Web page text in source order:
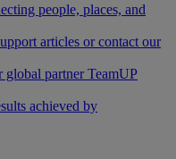
people, places, and
articles or contact our
global partner TeamUP
achieved by